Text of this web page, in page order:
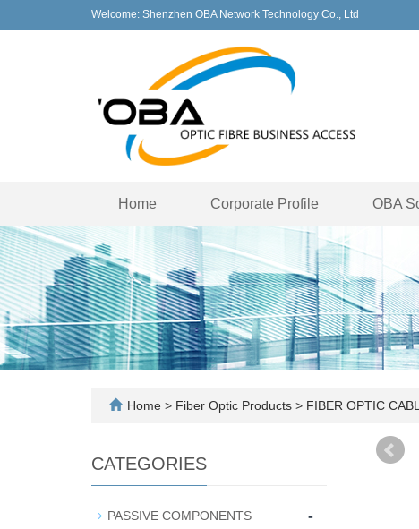
Welcome: Shenzhen OBA Network Technology Co., Ltd
Home Corporate Profile OBA
Home > Fiber Optic Products > FIBER OPTIC
CATEGORIES
PASSIVE COMPONENTS -